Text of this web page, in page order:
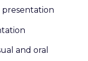
presentation
and oral